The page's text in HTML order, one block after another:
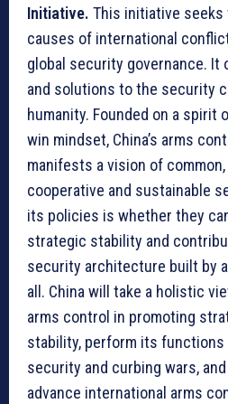
Initiative. This initiative
causes of international
global security governance. It
and solutions to the security
humanity. Founded on a spirit
win mindset, China’s arms
manifests a vision of
cooperative and sustainable
its policies is whether they
strategic stability and
security architecture built by
all. China will take a holistic
arms control in promoting
stability, perform its functions
security and curbing wars,
advance international arms